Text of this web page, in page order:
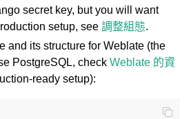
secret key, but you will want
setup, see調整組態.
and its structure for Weblate (the
PostgreSQL, checkWeblate 的資
ready setup):